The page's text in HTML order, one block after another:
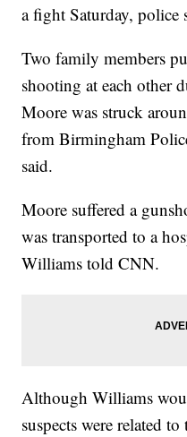
a fight Saturday, police
Two family members
shooting at each other
Moore was struck
from Birmingham
said.
Moore suffered a
was transported to a
Williams told CNN.
Although Williams
suspects were related